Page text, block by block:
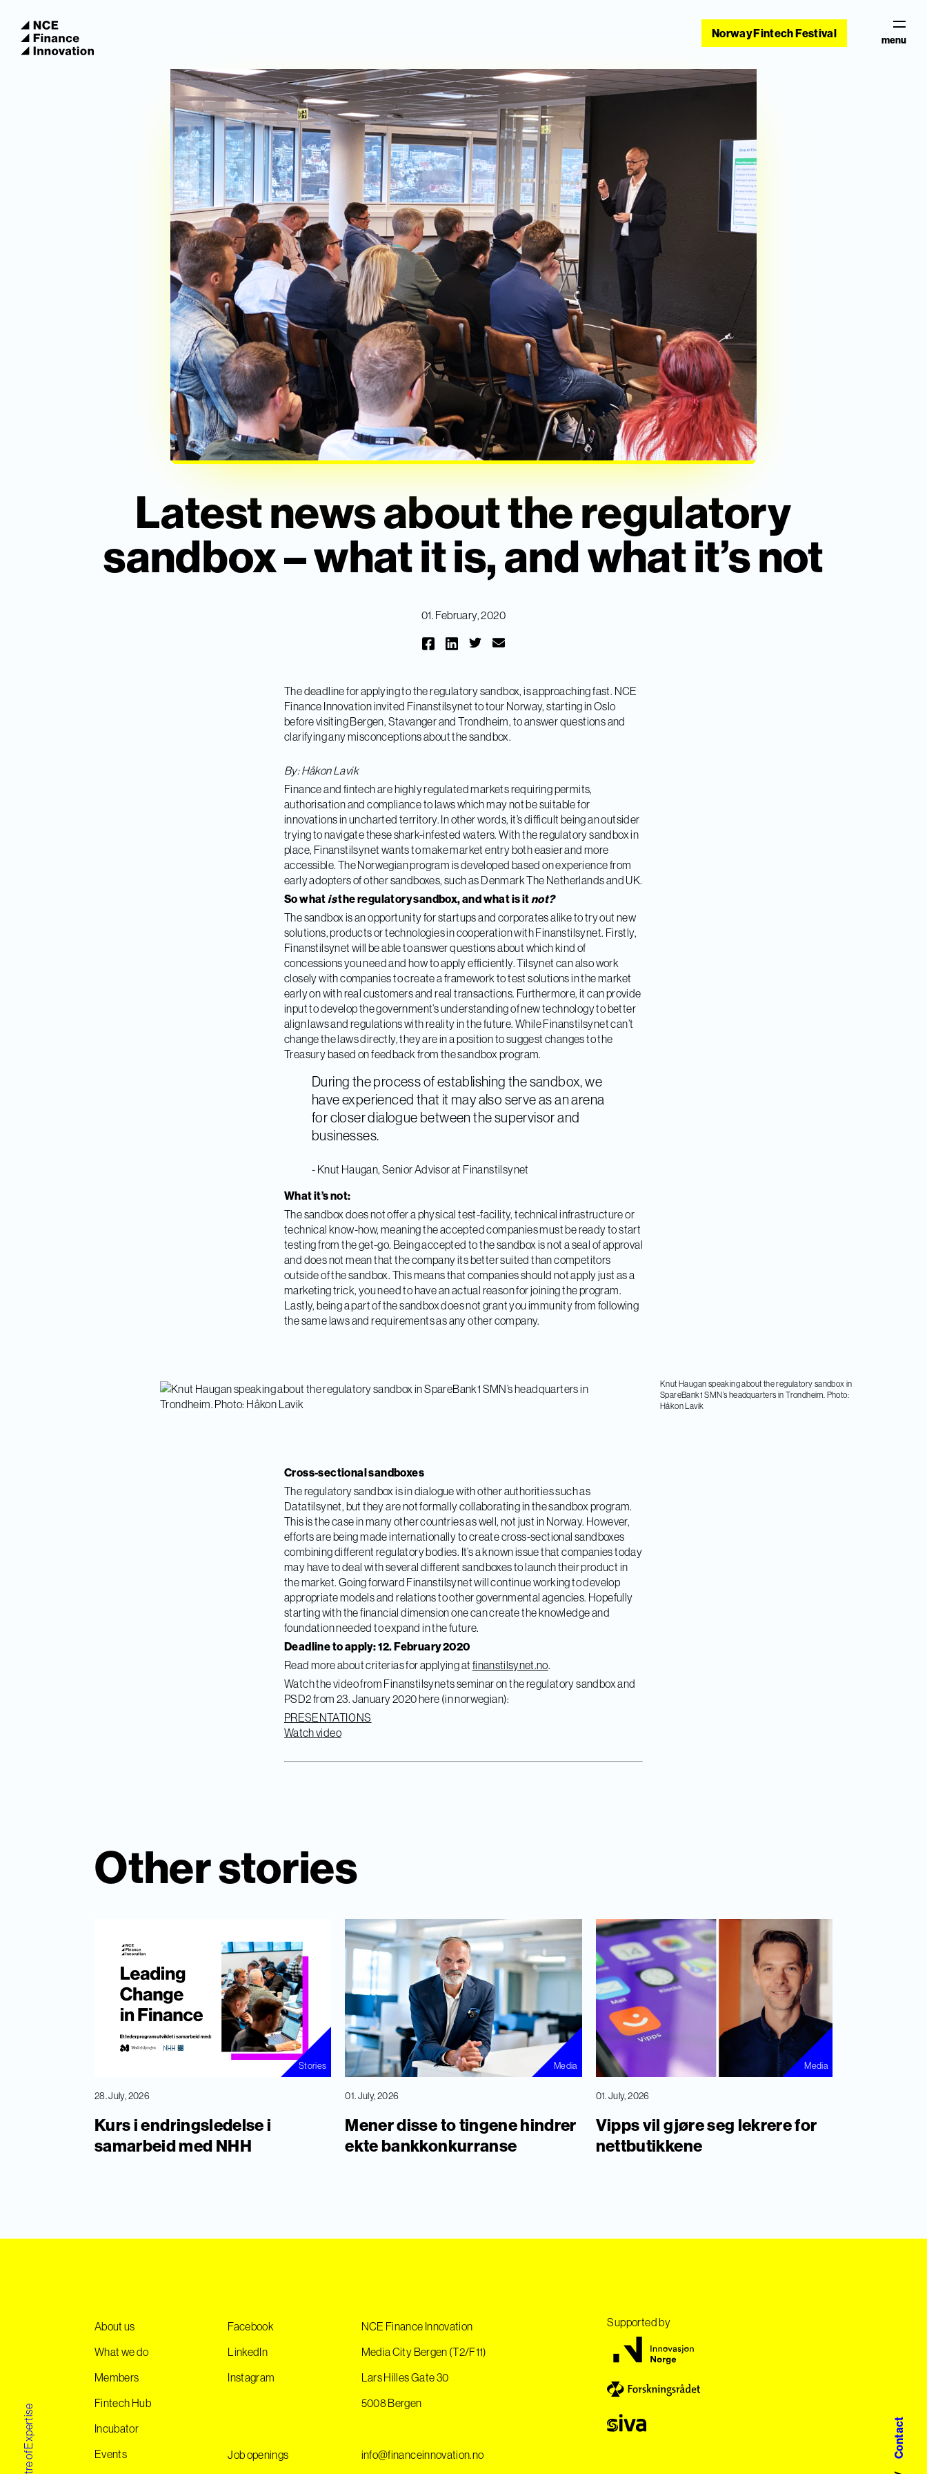
Norway Fintech Festival menu
Contact
Latest news about the regulatory
sandbox – what it is, and what it’s not
01. February, 2020
The deadline for applying to the regulatory sandbox, is approaching fast. NCE
Finance Innovation invited Finanstilsynet to tour Norway, starting in Oslo
before visiting Bergen, Stavanger and Trondheim, to answer questions and
clarifying any misconceptions about the sandbox.
By: Håkon Lavik
Finance and fintech are highly regulated markets requiring permits,
authorisation and compliance to laws which may not be suitable for
innovations in uncharted territory. In other words, it’s difficult being an outsider
trying to navigate these shark-infested waters. With the regulatory sandbox in
place, Finanstilsynet wants to make market entry both easier and more
accessible. The Norwegian program is developed based on experience from
early adopters of other sandboxes, such as Denmark The Netherlands and UK.
So whatisthe regulatory sandbox, and what is itnot?
The sandbox is an opportunity for startups and corporates alike to try out new
solutions, products or technologies in cooperation with Finanstilsynet. Firstly,
Finanstilsynet will be able to answer questions about which kind of
concessions you need and how to apply efficiently. Tilsynet can also work
closely with companies to create a framework to test solutions in the market
early on with real customers and real transactions. Furthermore, it can provide
input to develop the government’s understanding of new technology to better
align laws and regulations with reality in the future. While Finanstilsynet can’t
change the laws directly, they are in a position to suggest changes to the
Treasury based on feedback from the sandbox program.
During the process of establishing the sandbox, we
have experienced that it may also serve as an arena
for closer dialogue between the supervisor and
businesses.
- Knut Haugan, Senior Advisor at Finanstilsynet
What it’s not:
The sandbox does not offer a physical test-facility, technical infrastructure or
technical know-how, meaning the accepted companies must be ready to start
testing from the get-go. Being accepted to the sandbox is not a seal of approval
and does not mean that the company its better suited than competitors
outside of the sandbox. This means that companies should not apply just as a
marketing trick, you need to have an actual reason for joining the program.
Lastly, being a part of the sandbox does not grant you immunity from following
the same laws and requirements as any other company.
Knut Haugan speaking about the regulatory sandbox in
SpareBank1 SMN’s headquarters in Trondheim. Photo:
Håkon Lavik
Cross-sectional sandboxes
The regulatory sandbox is in dialogue with other authorities such as
Datatilsynet, but they are not formally collaborating in the sandbox program.
This is the case in many other countries as well, not just in Norway. However,
efforts are being made internationally to create cross-sectional sandboxes
combining different regulatory bodies. It’s a known issue that companies today
may have to deal with several different sandboxes to launch their product in
the market. Going forward Finanstilsynet will continue working to develop
appropriate models and relations to other governmental agencies. Hopefully
starting with the financial dimension one can create the knowledge and
foundation needed to expand in the future.
Deadline to apply: 12. February 2020
Read more about criterias for applying at finanstilsynet.no.
Watch the video from Finanstilsynets seminar on the regulatory sandbox and
PSD2 from 23. January 2020 here (in norwegian):
PRESENTATIONS
Watch video
Other stories
Stories
28. July, 2026
Kurs i endringsledelse i
samarbeid med NHH
Media
01. July, 2026
Mener disse to tingene hindrer
ekte bankkonkurranse
Media
01. July, 2026
Vipps vil gjøre seg lekrere for
nettbutikkene
About us
What we do
Members
Fintech Hub
Incubator
Events
Facebook
LinkedIn
Instagram
Job openings
NCE Finance Innovation
Media City Bergen (T2/F11)
Lars Hilles Gate 30
5008 Bergen
info@financeinnovation.no
Supported by